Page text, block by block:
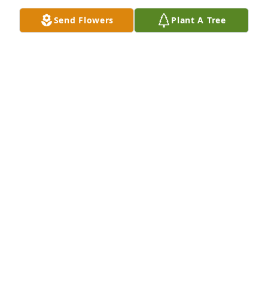
Send Flowers Plant A Tree